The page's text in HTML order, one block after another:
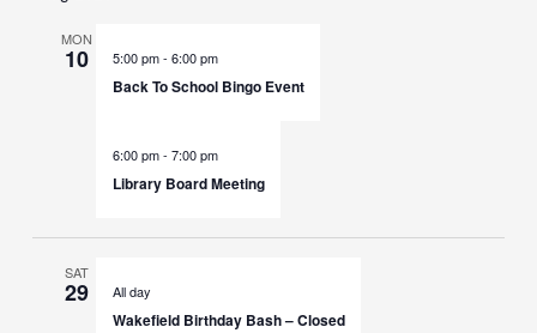
MON
10 5:00 pm- 6:00 pm
Back To School Bingo Event
6:00 pm- 7:00 pm
Library Board Meeting
SAT
29 All day
Wakefield Birthday Bash – Closed